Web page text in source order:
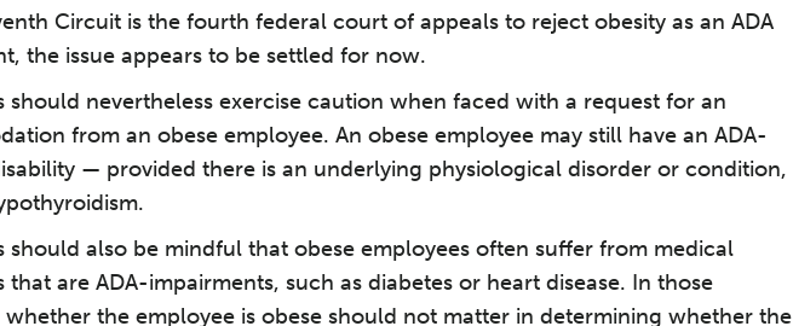
Circuit is the fourth federal court of appeals to reject obesity as an ADA
the issue appears to be settled for now.
should nevertheless exercise caution when faced with a request for an
from an obese employee. An obese employee may still have an ADA-
— provided there is an underlying physiological disorder or condition,
should also be mindful that obese employees often suffer from medical
that are ADA-impairments, such as diabetes or heart disease. In those
whether the employee is obese should not matter in determining whether the